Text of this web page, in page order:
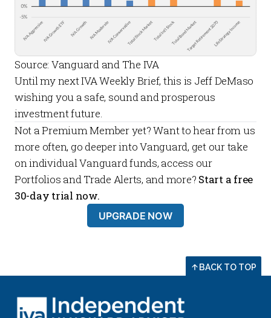
Source: Vanguard and The IVA
Until my nextIVA Weekly Brief, this is Jeff DeMaso
wishing you a safe, sound and prosperous
investment future.
Not aPremium Memberyet? Want to hear from us
more often, go deeper into Vanguard, get our take
on individual Vanguard funds, access our
Portfolios andTrade Alerts, and more? Start a free
30-day trial now.
UPGRADE NOW
BACK TO TOP